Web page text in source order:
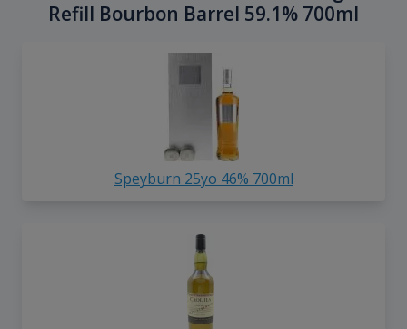
Refill Bourbon Barrel 59.1% 700ml
Speyburn 25yo 46% 700ml